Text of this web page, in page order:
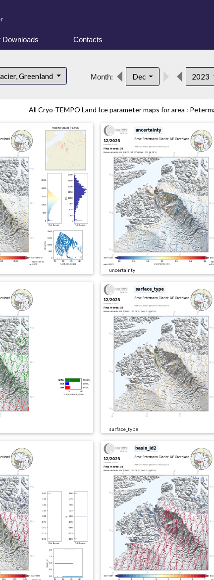
Downloads Contacts
Greenland Month: Dec 2023
All Cryo-TEMPO Land Ice parameter maps for area :
uncertainty
surface_type